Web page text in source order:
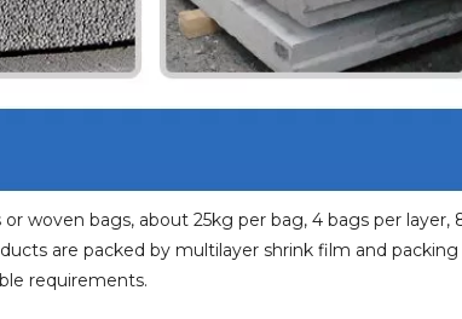
woven bags, about 25kg per bag, 4 bags per layer,
are packed by multilayer shrink film and packing
requirements.